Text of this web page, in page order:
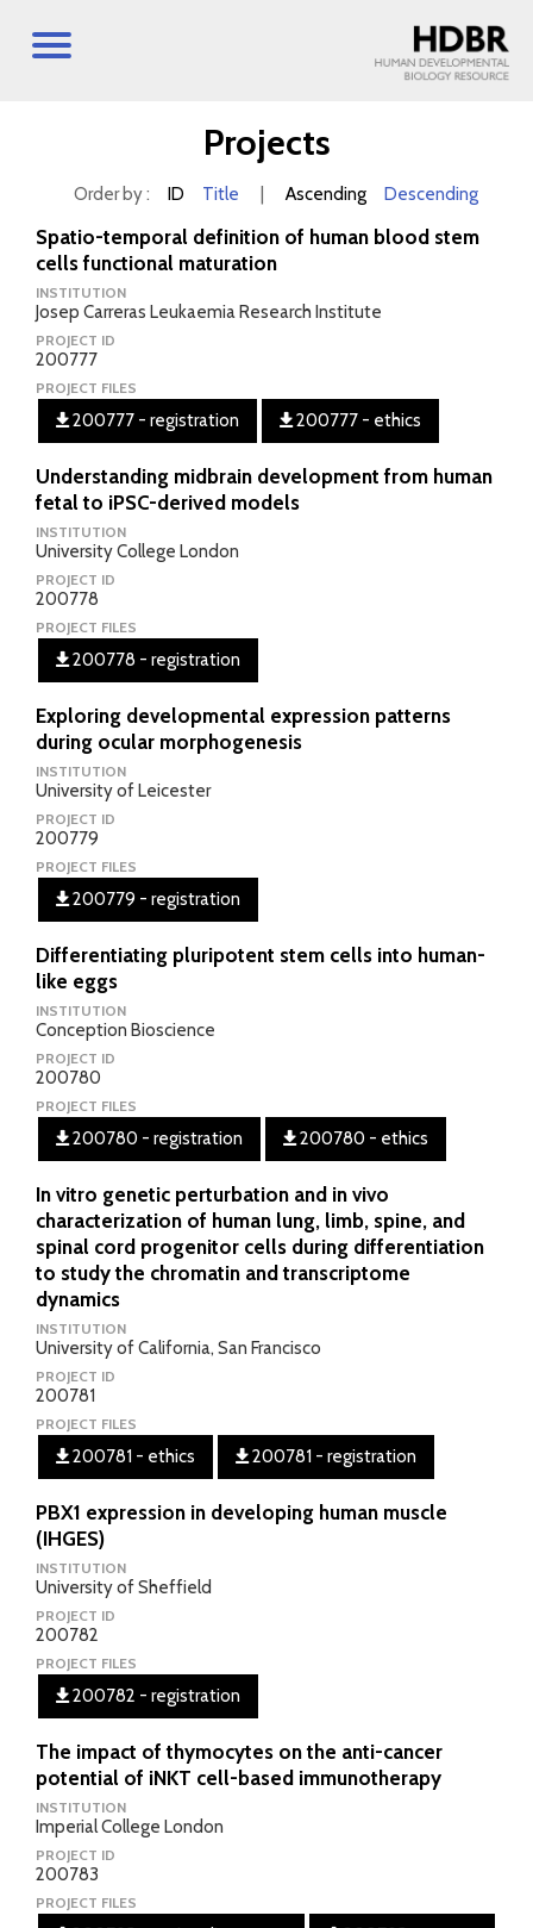
Projects
Order by : ID Title Ascending Descending
Spatio-temporal definition of human blood stem
cells functional maturation
INSTITUTION
Josep Carreras Leukaemia Research Institute
PROJECT ID
200777
PROJECT FILES
200777 - registration 200777 - ethics
Understanding midbrain development from human
fetal to iPSC-derived models
INSTITUTION
University College London
PROJECT ID
200778
PROJECT FILES
200778 - registration
Exploring developmental expression patterns
during ocular morphogenesis
INSTITUTION
University of Leicester
PROJECT ID
200779
PROJECT FILES
200779 - registration
Differentiating pluripotent stem cells into human-
like eggs
INSTITUTION
Conception Bioscience
PROJECT ID
200780
PROJECT FILES
200780 - registration 200780 - ethics
In vitro genetic perturbation and in vivo
characterization of human lung, limb, spine, and
spinal cord progenitor cells during differentiation
to study the chromatin and transcriptome
dynamics
INSTITUTION
University of California, San Francisco
PROJECT ID
200781
PROJECT FILES
200781 - ethics 200781 - registration
PBX1 expression in developing human muscle
(IHGES)
INSTITUTION
University of Sheffield
PROJECT ID
200782
PROJECT FILES
200782 - registration
The impact of thymocytes on the anti-cancer
potential of iNKT cell-based immunotherapy
INSTITUTION
Imperial College London
PROJECT ID
200783
PROJECT FILES